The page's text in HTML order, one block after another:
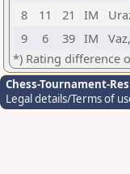
8
11 21 IM
9
6 39 IM
*) Rating difference
Chess-Tournament-
Legal details/Terms of